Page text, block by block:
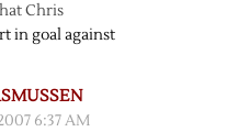
Chris
in goal against
6:37 AM